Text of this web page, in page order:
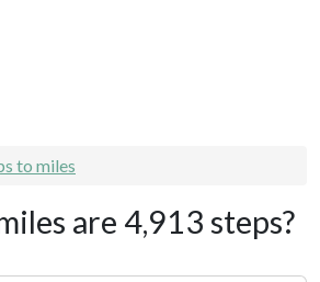
to miles
are 4,913 steps?